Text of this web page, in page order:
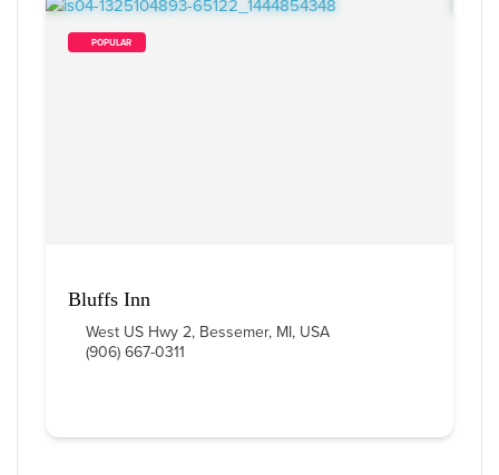
        POPULAR
Bluffs Inn
West US Hwy 2, Bessemer, MI, USA
(906) 667-0311